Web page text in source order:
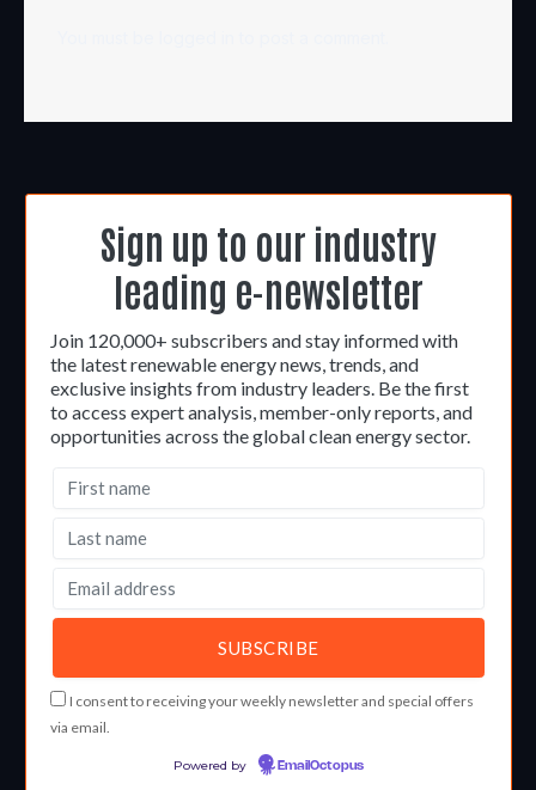
Sign up to our industry
leading e-newsletter
Join 120,000+ subscribers and stay informed with
the latest renewable energy news, trends, and
exclusive insights from industry leaders. Be the first
to access expert analysis, member-only reports, and
opportunities across the global clean energy sector.
I consent to receiving your weekly newsletter and special offers
via email.
Powered by EmailOctopus